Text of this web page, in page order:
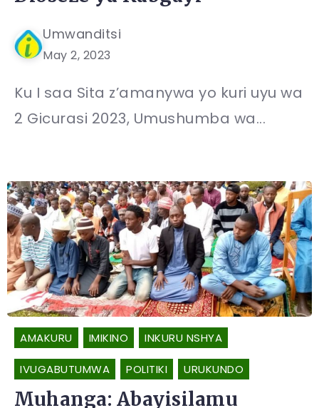
Umwanditsi
May 2, 2023
Ku I saa Sita z’amanywa yo kuri uyu wa
2 Gicurasi 2023, Umushumba wa...
AMAKURU IMIKINO INKURU NSHYA
IVUGABUTUMWA POLITIKI URUKUNDO
Muhanga: Abayisilamu